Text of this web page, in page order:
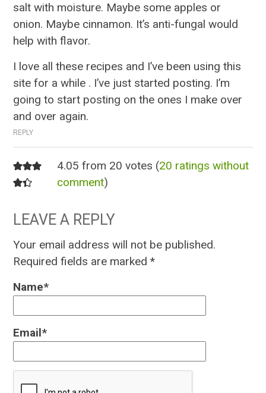
salt with moisture. Maybe some apples or
onion. Maybe cinnamon. It’s anti-fungal would
help with flavor.
I love all these recipes and I’ve been using this
site for a while . I’ve just started posting. I’m
going to start posting on the ones I make over
and over again.
REPLY
4.05 from 20 votes (20 ratings without
comment)
LEAVE A REPLY
Your email address will not be published.
Required fields are marked*
Name*
Email*